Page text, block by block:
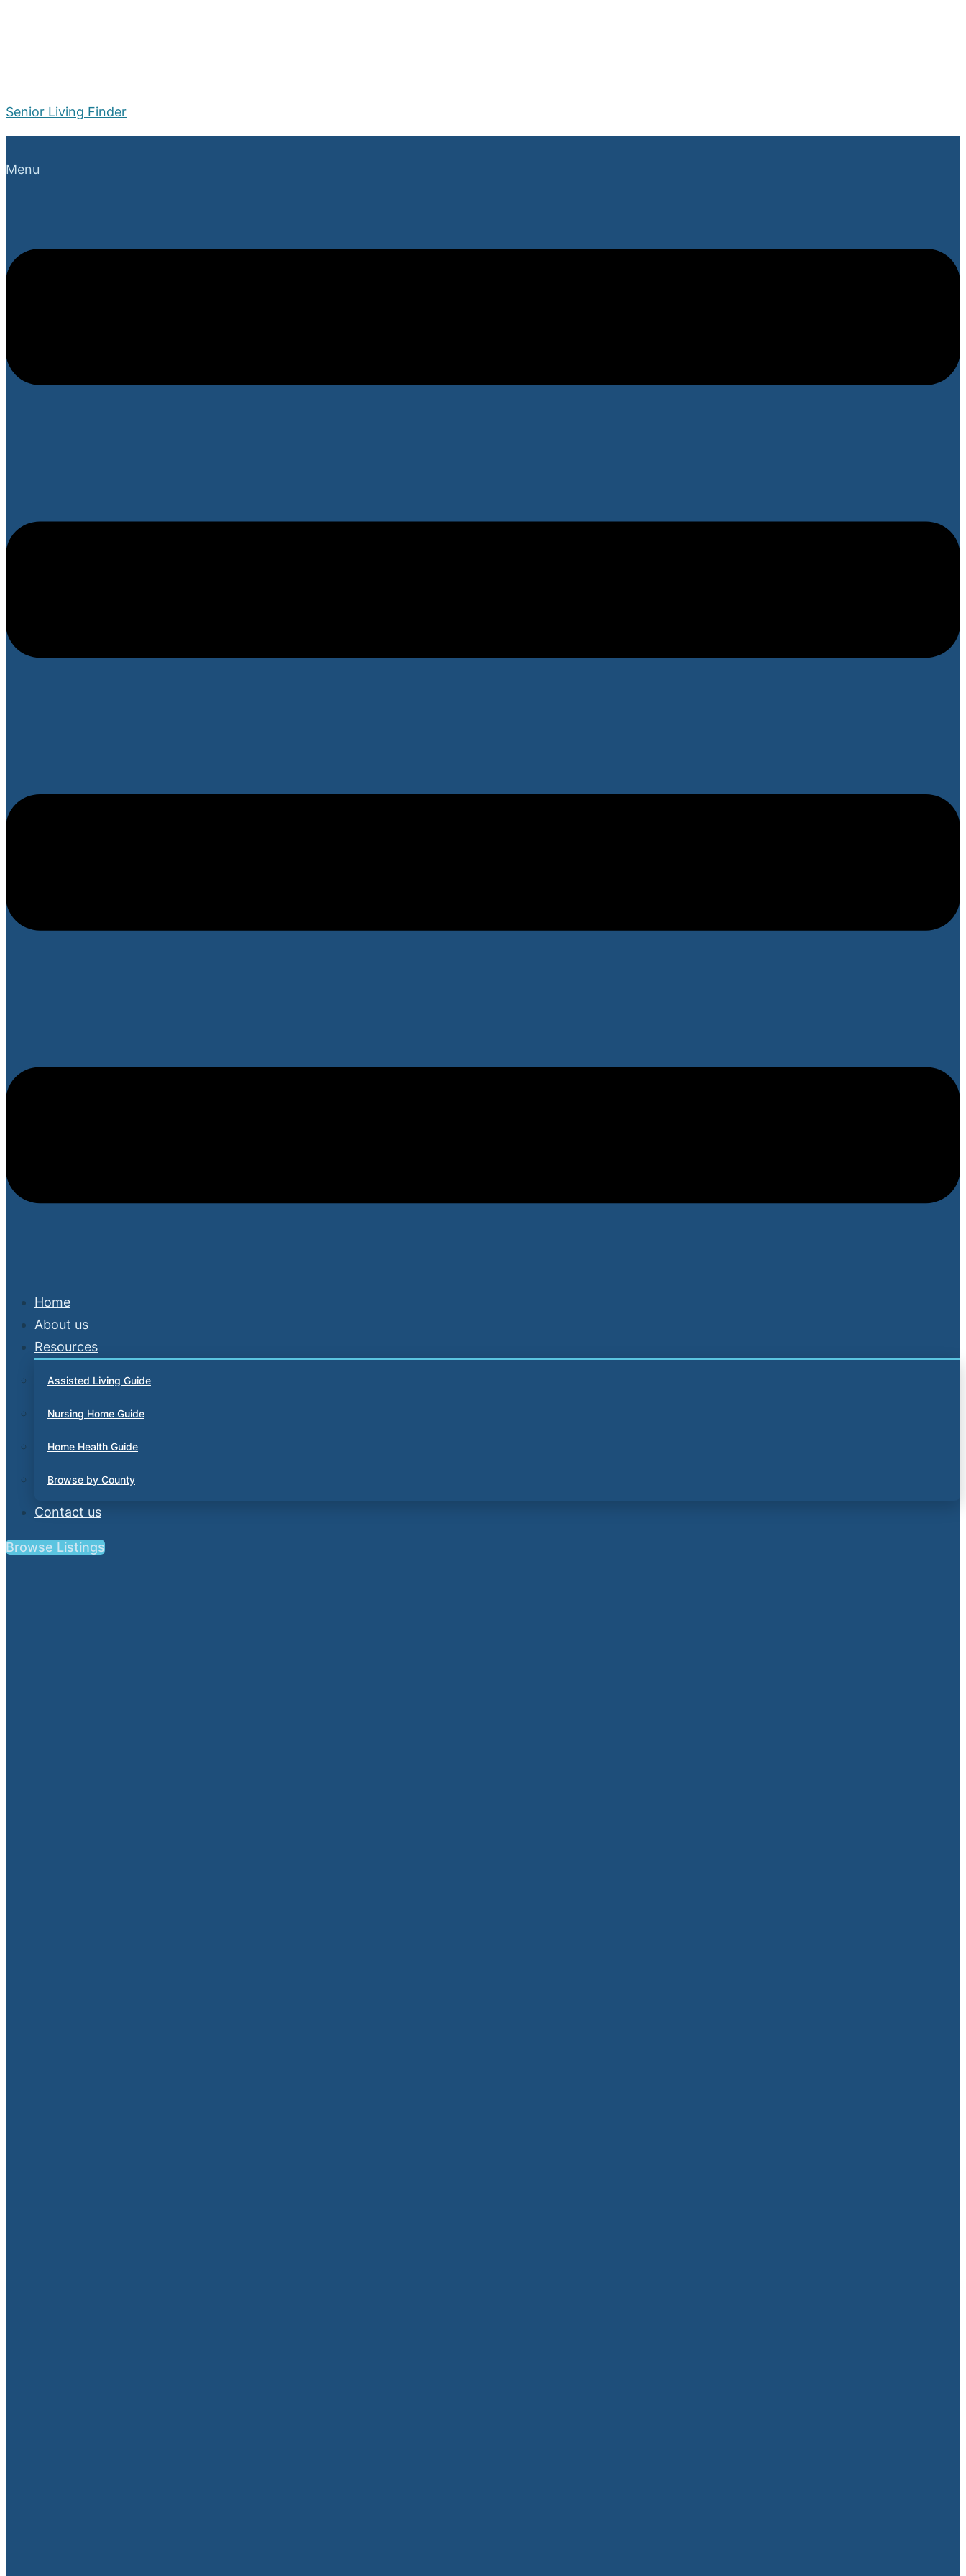
Senior Living Finder
Menu
Home
About us
Resources
Assisted Living Guide
Nursing Home Guide
Home Health Guide
Browse by County
Contact us
Browse Listings